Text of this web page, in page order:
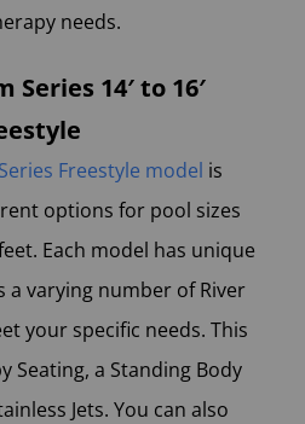
needs.
Series 14′ to 16′
Freestyle model is
options for pool sizes
Each model has unique
a varying number of River
your specific needs. This
Seating, a Standing Body
Jets. You can also